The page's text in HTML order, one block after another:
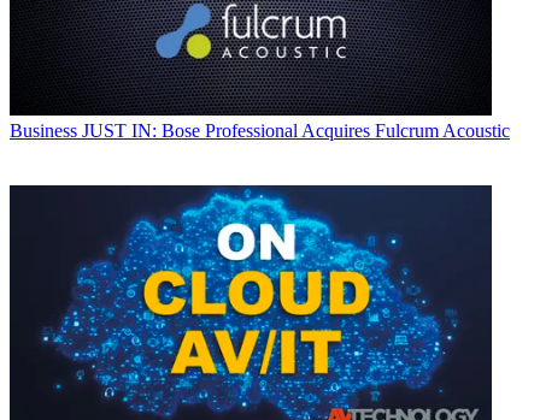
Business JUST IN: Bose Professional Acquires Fulcrum Acoustic